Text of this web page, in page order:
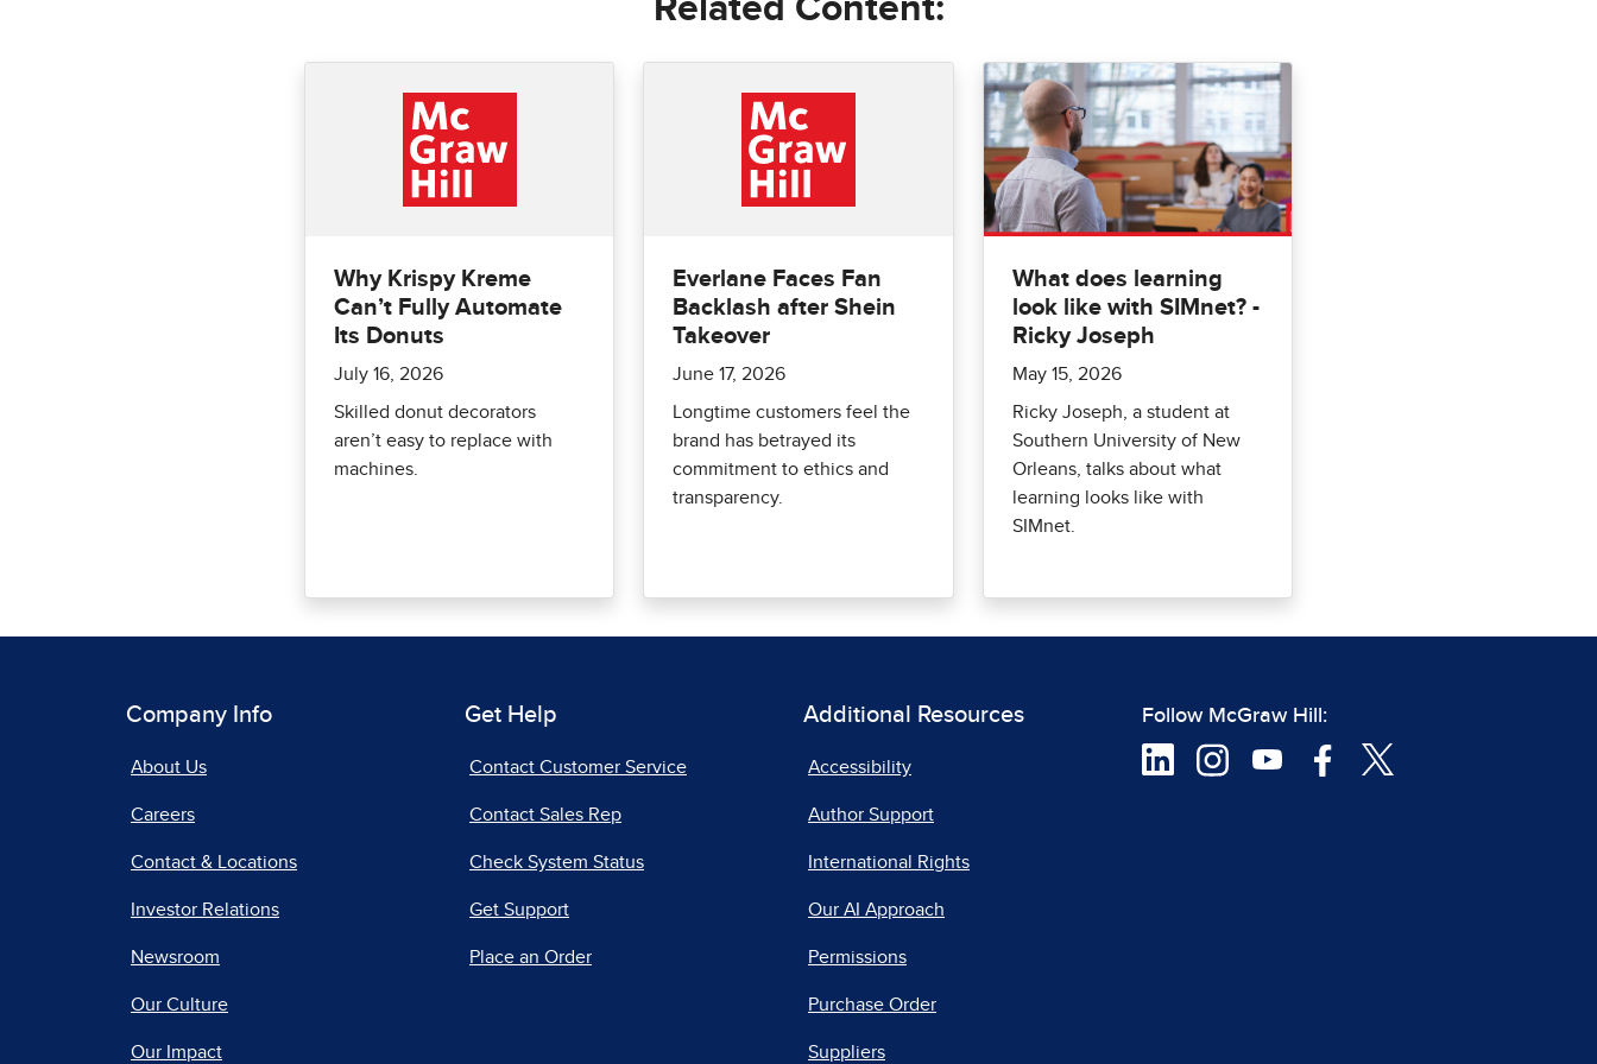
Related Content:
Why Krispy Kreme
Can’t Fully Automate
Its Donuts
July 16, 2026
Skilled donut decorators
aren’t easy to replace with
machines.
Everlane Faces Fan
Backlash after Shein
Takeover
June 17, 2026
Longtime customers feel the
brand has betrayed its
commitment to ethics and
transparency.
What does learning
look like with SIMnet? -
Ricky Joseph
May 15, 2026
Ricky Joseph, a student at
Southern University of New
Orleans, talks about what
learning looks like with
SIMnet.
Company Info
About Us
Careers
Contact & Locations
Investor Relations
Newsroom
Our Culture
Our Impact
Get Help
Contact Customer Service
Contact Sales Rep
Check System Status
Get Support
Place an Order
Additional Resources
Accessibility
Author Support
International Rights
Our AI Approach
Permissions
Purchase Order
Suppliers
Follow McGraw Hill: